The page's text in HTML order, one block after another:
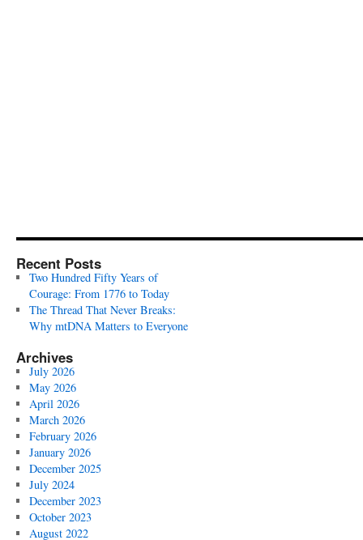
Recent Posts
Two Hundred Fifty Years of
Courage: From 1776 to Today
The Thread That Never Breaks:
Why mtDNA Matters to Everyone
Archives
July 2026
May 2026
April 2026
March 2026
February 2026
January 2026
December 2025
July 2024
December 2023
October 2023
August 2022